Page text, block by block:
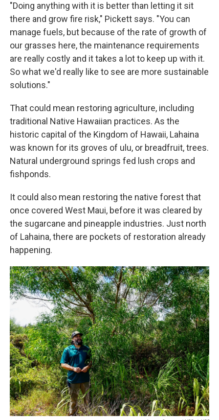
"Doing anything with it is better than letting it sit
there and grow fire risk," Pickett says. "You can
manage fuels, but because of the rate of growth of
our grasses here, the maintenance requirements
are really costly and it takes a lot to keep up with it.
So what we'd really like to see are more sustainable
solutions."
That could mean restoring agriculture, including
traditional Native Hawaiian practices. As the
historic capital of the Kingdom of Hawaii, Lahaina
was known for its groves of ulu, or breadfruit, trees.
Natural underground springs fed lush crops and
fishponds.
It could also mean restoring the native forest that
once covered West Maui, before it was cleared by
the sugarcane and pineapple industries. Just north
of Lahaina, there are pockets of restoration already
happening.